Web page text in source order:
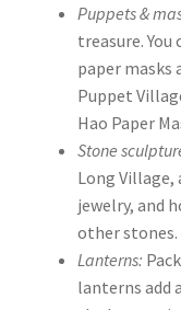
Puppets &
treasure.
paper masks
Puppet
Hao Paper
Stone
Long Village,
jewelry, and
other stones.
Lanterns:
lanterns add